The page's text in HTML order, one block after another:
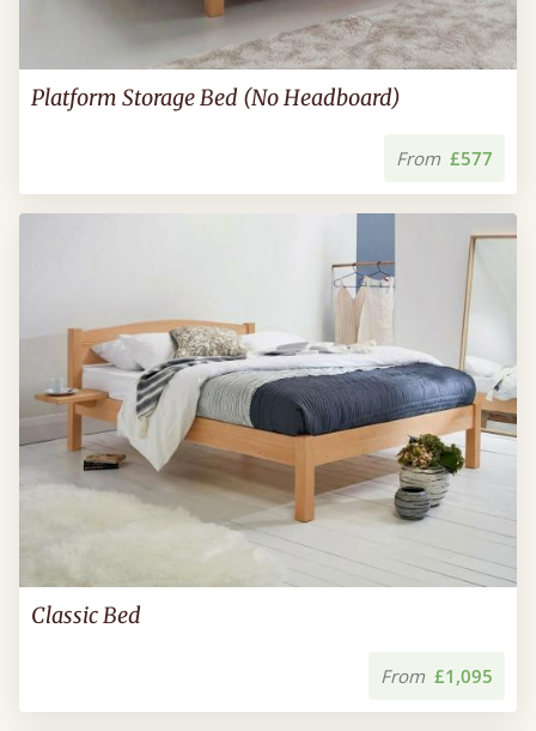
Platform Storage Bed (No Headboard)
From £577
Classic Bed
From £1,095